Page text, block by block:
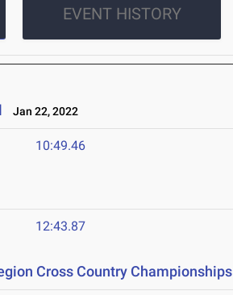
EVENT HISTORY
Jan 22, 2022
10:49.46
12:43.87
Cross Country Championships